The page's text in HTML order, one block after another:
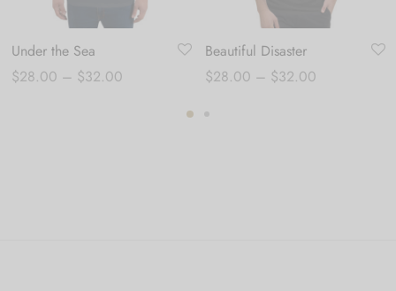
Under the Sea
$28.00 – $32.00Price
Beautiful Disaster
$28.00 – $32.00Price